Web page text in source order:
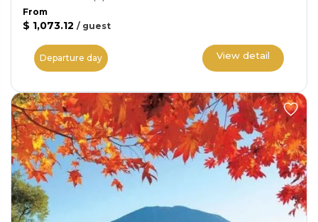
From
$ 1,073.12 / guest
Departure day View detail